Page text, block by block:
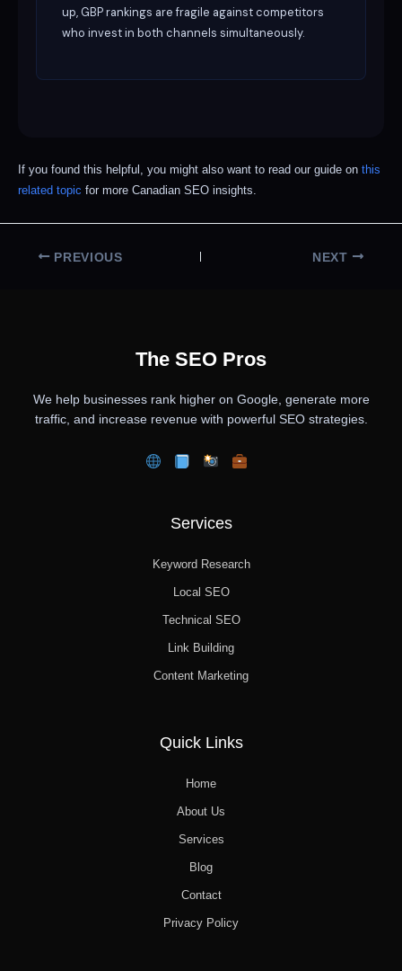
up, GBP rankings are fragile against competitors
who invest in both channels simultaneously.
If you found this helpful, you might also want to read our guide on this
related topic for more Canadian SEO insights.
PREVIOUS NEXT
The SEO Pros
We help businesses rank higher on Google, generate more
traffic, and increase revenue with powerful SEO strategies.
Services
Keyword Research
Local SEO
Technical SEO
Link Building
Content Marketing
Quick Links
Home
About Us
Services
Blog
Contact
Privacy Policy